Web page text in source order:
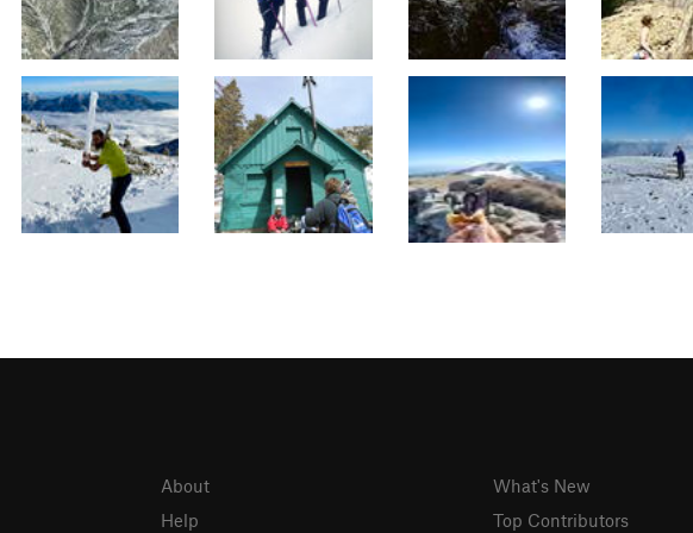
About
Help
What's New
Top Contributors